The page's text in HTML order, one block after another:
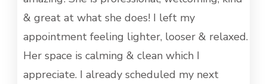
& great at what she does! I left my
appointment feeling lighter, looser & relaxed.
Her space is calming & clean which I
appreciate. I already scheduled my next